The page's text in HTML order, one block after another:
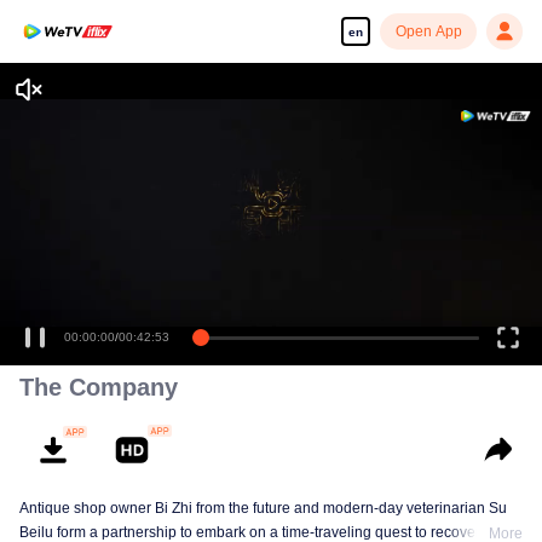
en Open App
00:00:00/00:42:53
The Company
Antique shop owner Bi Zhi from the future and modern-day veterinarian Su
Beilu form a partnership to embark on a time-traveling quest to recover
More